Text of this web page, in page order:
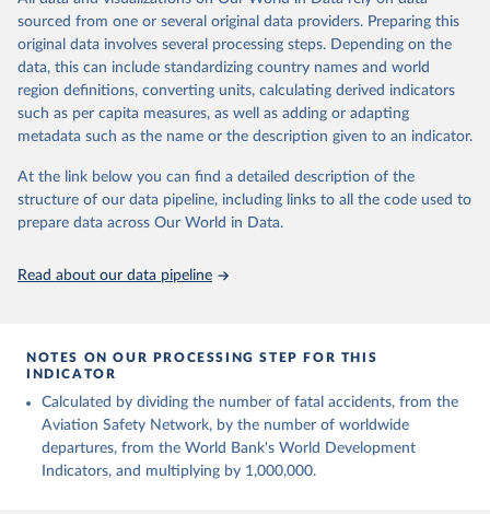
poverty, trade, energy, infrastructure, governance, and
environmental sustainability. The indicators are sourced from
reputable national and international agencies, ensuring high-quality,
consistent, and comparable data. Users can access the database
through interactive online tools, API services, and downloadable
datasets, facilitating detailed analysis and visualization. WDI is also
(SDGs) and other global development initiatives. By providing
accessible and reliable statistics, it helps to inform policy
discussions and strategies globally. Whether for academic research,
Indicators database is an essential tool for understanding and
July 27, 2026
https://data.worldbank.org/indicator/IS.AIR
Citation
This is the citation of the original data obtained from the source,
prior to any processing or adaptation by Our World in Data.
sourced from one or several original data providers. Preparing this
original data involves several processing steps. Depending on the
data, this can include standardizing country names and world
region definitions, converting units, calculating derived indicators
such as per capita measures, as well as adding or adapting
metadata such as the name or the description given to an indicator.
At the link below you can find a detailed description of the
structure of our data pipeline, including links to all the code used to
prepare data across Our World in Data.
Read about our data pipeline
NOTES ON OUR PROCESSING STEP FOR THIS
INDICATOR
Calculated by dividing the number of fatal accidents, from the
Aviation Safety Network, by the number of worldwide
departures, from the World Bank's World Development
Indicators, and multiplying by 1,000,000.